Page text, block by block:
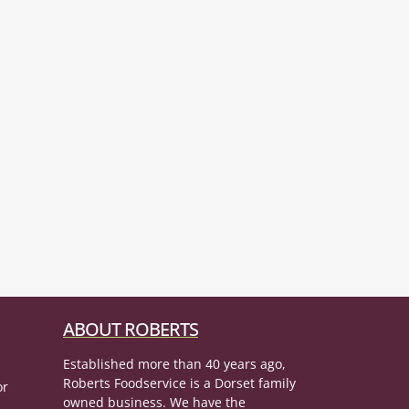
ABOUT ROBERTS
Established more than 40 years ago,
Roberts Foodservice is a Dorset family
owned business. We have the